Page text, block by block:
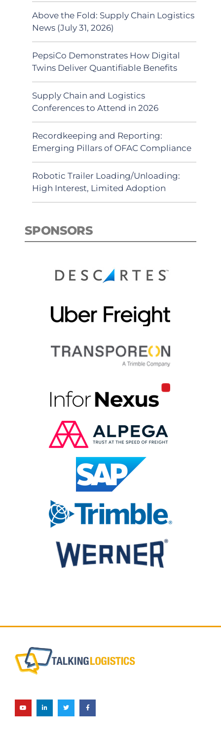
Above the Fold: Supply Chain Logistics
News (July 31, 2026)
PepsiCo Demonstrates How Digital
Twins Deliver Quantifiable Benefits
Supply Chain and Logistics
Conferences to Attend in 2026
Recordkeeping and Reporting:
Emerging Pillars of OFAC Compliance
Robotic Trailer Loading/Unloading:
High Interest, Limited Adoption
SPONSORS